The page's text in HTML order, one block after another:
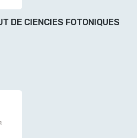
DE CIENCIES FOTONIQUES